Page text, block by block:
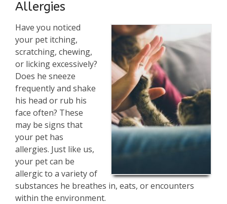
Allergies
Have you noticed
your pet itching,
scratching, chewing,
or licking excessively?
Does he sneeze
frequently and shake
his head or rub his
face often? These
may be signs that
your pet has
allergies. Just like us,
your pet can be
allergic to a variety of
substances he breathes in, eats, or encounters
within the environment.